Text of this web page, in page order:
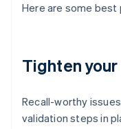
Here are some best
Tighten
Recall-worthy
validation steps in